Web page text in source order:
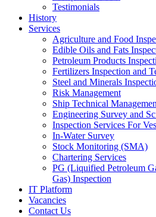
Testimonials
History
Services
Agriculture and Food
Edible Oils and Fats
Petroleum Products
Fertilizers Inspection and
Steel and Minerals
Risk Management
Ship Technical
Engineering Survey and
Inspection Services For
In-Water Survey
Stock Monitoring (SMA)
Chartering Services
PG (Liquified Petroleum
Gas) Inspection
IT Platform
Vacancies
Contact Us